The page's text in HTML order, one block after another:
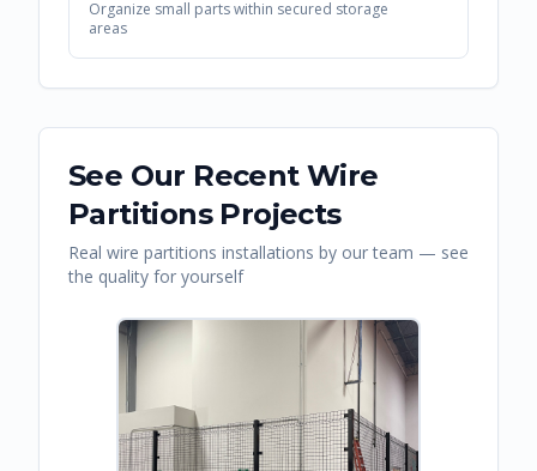
Organize small parts within secured storage
areas
See Our Recent Wire
PartitionsProjects
Real wire partitions installations by our team — see
the quality for yourself